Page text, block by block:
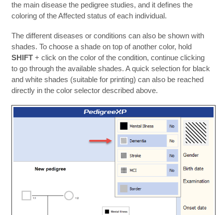
the main disease the pedigree studies, and it defines the
coloring of the Affected status of each individual.
The different diseases or conditions can also be shown with
shades. To choose a shade on top of another color, hold
SHIFT+ click on the color of the condition, continue clicking
to go through the available shades. A quick selection for black
and white shades (suitable for printing) can also be reached
directly in the color selector described above.